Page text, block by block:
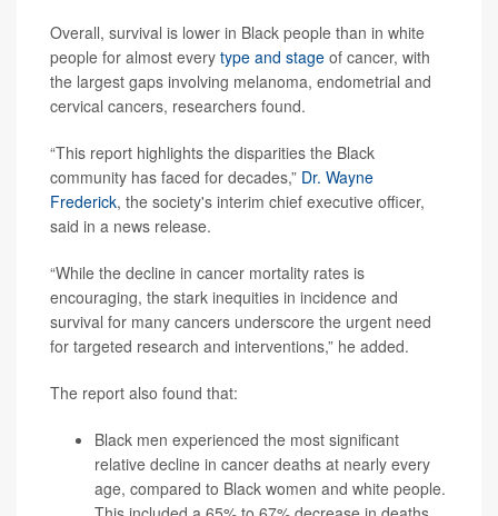
Overall, survival is lower in Black people than in white
people for almost every type and stage of cancer, with
the largest gaps involving melanoma, endometrial and
cervical cancers, researchers found.
“This report highlights the disparities the Black
community has faced for decades,” Dr. Wayne
Frederick, the society's interim chief executive officer,
said in a news release.
“While the decline in cancer mortality rates is
encouraging, the stark inequities in incidence and
survival for many cancers underscore the urgent need
for targeted research and interventions,” he added.
The report also found that:
Black men experienced the most significant
relative decline in cancer deaths at nearly every
age, compared to Black women and white people.